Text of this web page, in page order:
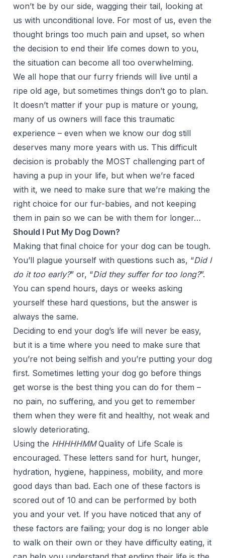
won’t be by our side, wagging their tail, looking at
us with unconditional love. For most of us, even the
thought brings too much pain and upset, so when
the decision to end their life comes down to you,
the situation can become all too overwhelming.
We all hope that our furry friends will live until a
ripe old age, but sometimes things don’t go to plan.
It doesn’t matter if your pup is mature or young,
many of us owners will face this traumatic
experience – even when we know our dog still
deserves many more years with us. This difficult
decision is probably the MOST challenging part of
having a pup in your life, but when we’re faced
with it, we need to make sure that we’re making the
right choice for our fur-babies, and not keeping
them in pain so we can be with them for longer…
Should I Put My Dog Down?
Making that final choice for your dog can be tough.
You’ll plague yourself with questions such as, “Did I
do it too early?” or, “Did they suffer for too long?”.
You can spend hours, days or weeks asking
yourself these hard questions, but the answer is
always the same.
Deciding to end your dog’s life will never be easy,
but it is a time where you need to make sure that
you’re not being selfish and you’re putting your dog
first. Sometimes letting your dog go before things
get worse is the best thing you can do for them –
no pain, no suffering, and you get to remember
them when they were fit and healthy, not weak and
slowly deteriorating.
Using the HHHHHMMQuality of Life Scale is
encouraged. These letters sand for hurt, hunger,
hydration, hygiene, happiness, mobility, and more
good days than bad. Each one of these factors is
scored out of 10 and can be performed by both
you and your vet. If you have noticed that any of
these factors are failing; your dog is no longer able
to walk on their own or they have difficulty eating, it